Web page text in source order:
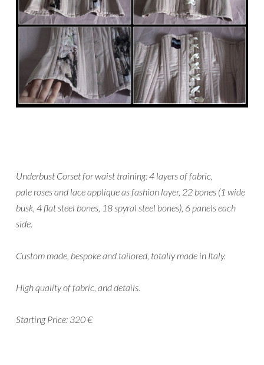
Underbust Corset for waist training: 4 layers of fabric,
pale roses and lace applique as fashion layer, 22 bones (1 wide
busk, 4 flat steel bones, 18 spyral steel bones), 6 panels each
side.
Custom made, bespoke and tailored, totally made in Italy.
High quality of fabric, and details.
Starting Price: 320 €